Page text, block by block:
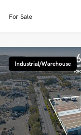
For Sale
Industrial/Warehouse